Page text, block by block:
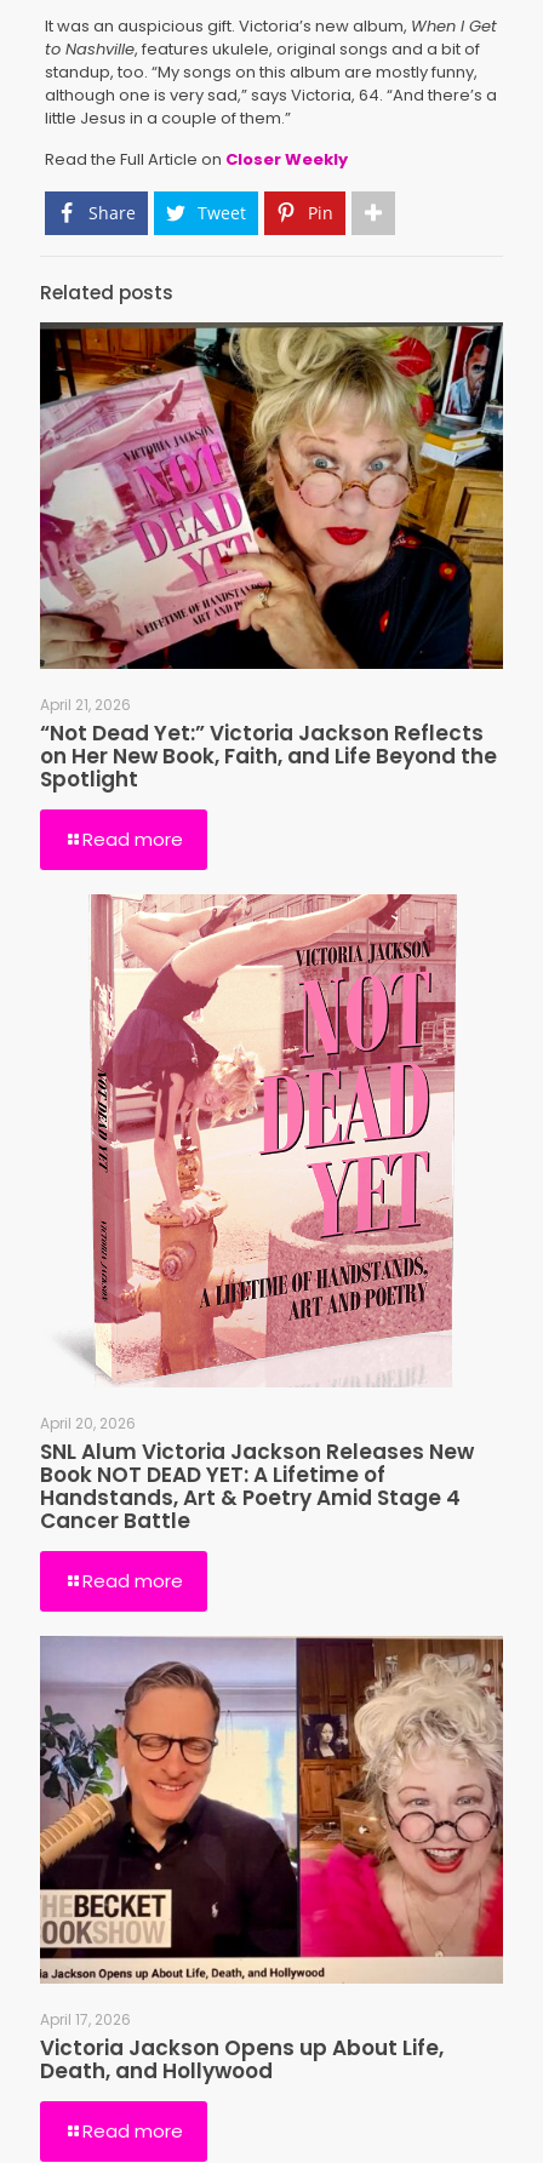
It was an auspicious gift. Victoria’s new album, When I Get
to Nashville, features ukulele, original songs and a bit of
standup, too. “My songs on this album are mostly funny,
although one is very sad,” says Victoria, 64. “And there’s a
little Jesus in a couple of them.”
Read the Full Article on Closer Weekly
Share Tweet Pin
Related posts
April 21, 2026
“Not Dead Yet:” Victoria Jackson Reflects
on Her New Book, Faith, and Life Beyond the
Spotlight
Read more
April 20, 2026
SNL Alum Victoria Jackson Releases New
Book NOT DEAD YET: A Lifetime of
Handstands, Art & Poetry Amid Stage 4
Cancer Battle
Read more
April 17, 2026
Victoria Jackson Opens up About Life,
Death, and Hollywood
Read more